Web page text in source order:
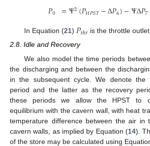
𝑃0 =Ψ2(𝑃𝐻𝑃𝑆𝑇−Δ𝑃6)−ΨΔ𝑃7
In Equation (21) 𝑃𝑡ℎ𝑟 is the throttle
2.8. Idle and Recovery
We also model the time periods
the discharging and between the
in the subsequent cycle. We denote
period and the latter as the recovery
these periods we allow the HPST to
equilibrium with the cavern wall, with heat
temperature difference between the air in
cavern walls, as implied by Equation (14).
of the store may be calculated using